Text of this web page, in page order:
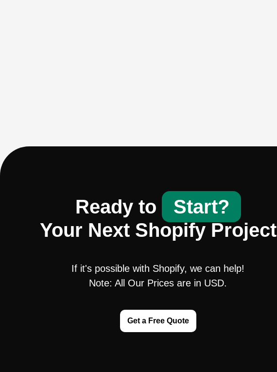
Ready to
Start?
Your Next Shopify Project
If it's possible with Shopify, we can help!
Note: All Our Prices are in USD.
Get a Free Quote